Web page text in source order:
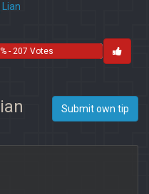
Lian
- 207 Votes
Submit own tip